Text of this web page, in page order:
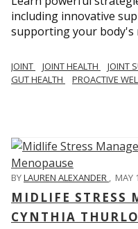
including innovative
supporting your body's
JOINT JOINT HEALTH JOINT
GUT HEALTH
PROACTIVE
BYLAUREN ALEXANDER , MAY
MIDLIFE STRESS
CYNTHIA